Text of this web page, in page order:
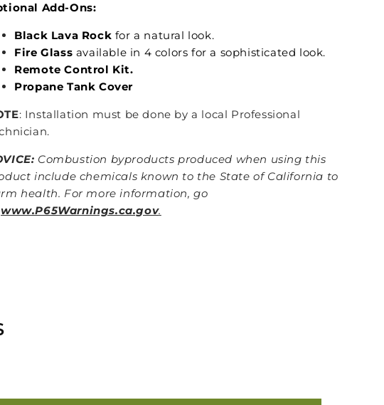
Add-Ons:
Black Lava Rock for a natural look.
Fire Glass available in 4 colors for a sophisticated look.
Remote Control Kit.
Propane Tank Cover
: Installation must be done by a local Professional
Combustion byproducts produced when using this
include chemicals known to the State of California to
health. For more information, go
www.P65Warnings.ca.gov.